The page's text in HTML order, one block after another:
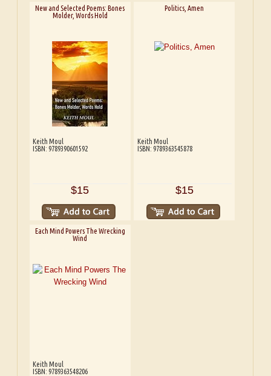
New and Selected Poems: Bones
Molder, Words Hold
Keith Moul
ISBN: 9789390601592
$15
Politics, Amen
Keith Moul
ISBN: 9789363545878
$15
Each Mind Powers The Wrecking
Wind
Keith Moul
ISBN: 9789363548206